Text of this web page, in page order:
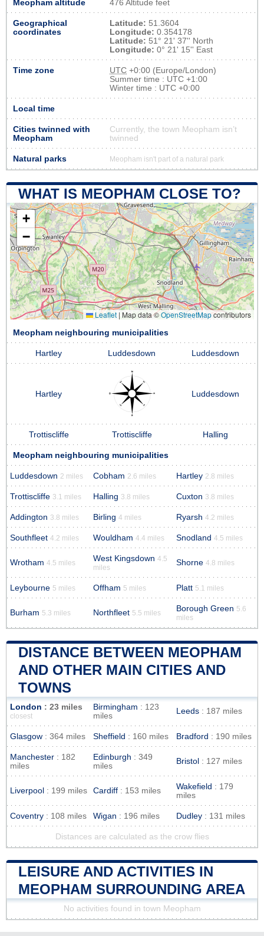
Meopham altitude 476 Altitude feet
Geographical
coordinates
Latitude: 51.3604
Longitude: 0.354178
Latitude: 51° 21' 37'' North
Longitude: 0° 21' 15'' East
Time zone UTC +0:00 (Europe/London)
Summer time : UTC +1:00
Winter time : UTC +0:00
Local time
Cities twinned with
Meopham
Currently, the town Meopham isn’t
twinned
Natural parks Meopham isn't part of a natural park
WHAT IS MEOPHAM CLOSE TO?
+
−
Leaflet | Map data ©OpenStreetMapcontributors
Meopham neighbouring municipalities
Hartley Luddesdown Luddesdown
Hartley Luddesdown
Trottiscliffe Trottiscliffe Halling
Meopham neighbouring municipalities
Luddesdown 2 miles Cobham 2.6 miles Hartley 2.8 miles
Trottiscliffe 3.1 miles Halling 3.8 miles Cuxton 3.8 miles
Addington 3.8 miles Birling 4 miles Ryarsh 4.2 miles
Southfleet 4.2 miles Wouldham 4.4 miles Snodland 4.5 miles
Wrotham 4.5 miles West Kingsdown 4.5
miles
Shorne 4.8 miles
Leybourne 5 miles Offham 5 miles Platt 5.1 miles
Burham 5.3 miles Northfleet 5.5 miles Borough Green 5.6
miles
DISTANCE BETWEEN MEOPHAM
AND OTHER MAIN CITIES AND
TOWNS
London : 23 miles
closest
Birmingham : 123
miles
Leeds : 187 miles
Glasgow : 364 miles Sheffield : 160 miles Bradford : 190 miles
Manchester : 182
miles
Edinburgh : 349
miles
Bristol : 127 miles
Liverpool : 199 miles Cardiff : 153 miles Wakefield : 179
miles
Coventry : 108 miles Wigan : 196 miles Dudley : 131 miles
Distances are calculated as the crow flies
LEISURE AND ACTIVITIES IN
MEOPHAM SURROUNDING AREA
No activities found in town Meopham